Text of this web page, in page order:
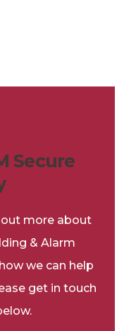
Secure
more about
& Alarm
we can help
get in touch